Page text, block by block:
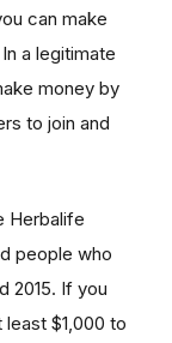
can make
a legitimate
money by
to join and
Herbalife
people who
2015. If you
$1,000 to